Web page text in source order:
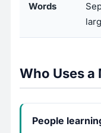
Words
Who Uses
People